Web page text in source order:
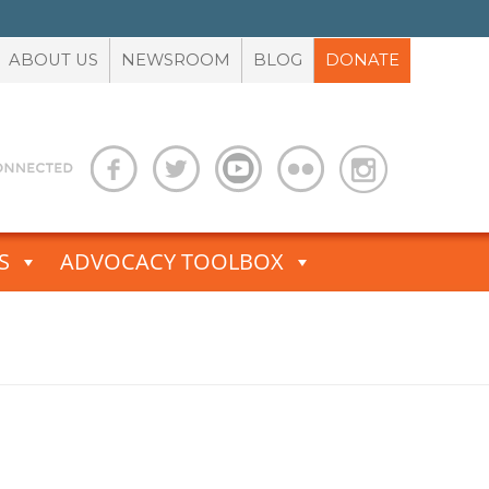
ABOUT US NEWSROOM BLOG DONATE
ADVOCACY TOOLBOX